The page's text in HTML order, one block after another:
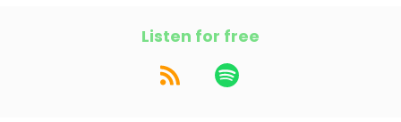
Listen for free